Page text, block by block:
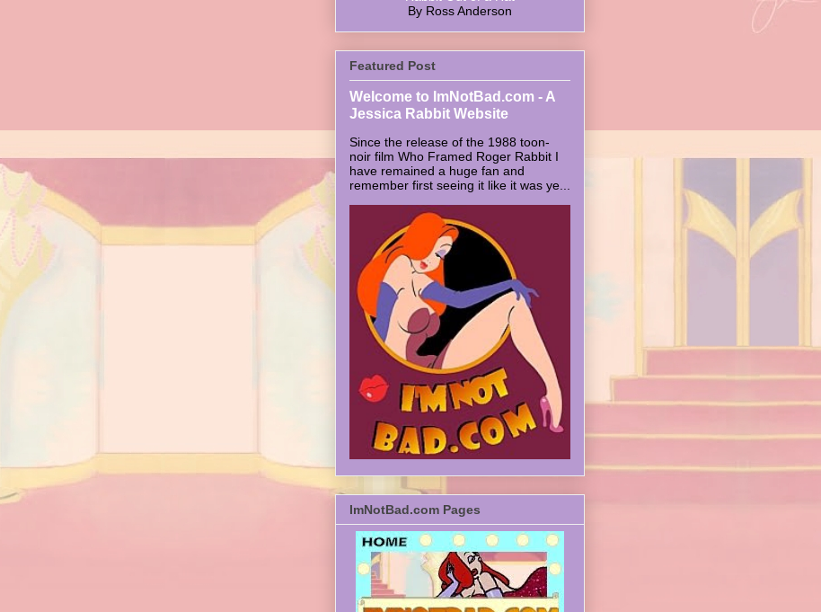
By Ross Anderson
Featured Post
Welcome to ImNotBad.com - A
Jessica Rabbit Website
Since the release of the 1988 toon-
noir film Who Framed Roger Rabbit I
have remained a huge fan and
remember first seeing it like it was ye...
ImNotBad.com Pages